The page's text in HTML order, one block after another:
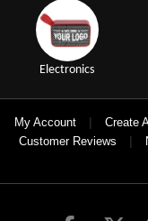
Electronics
My Account | Create
Customer Reviews |